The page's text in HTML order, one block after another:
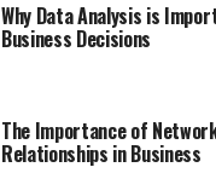
Why Data Analysis is
Business Decisions
The Importance of
Relationships in Business